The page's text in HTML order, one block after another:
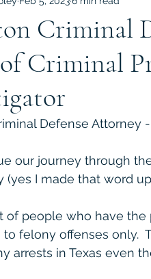
Criminal
Criminal
Defense Attorney
our journey through
(yes I made that word
of people who have
to felony offenses only.
arrests in Texas even